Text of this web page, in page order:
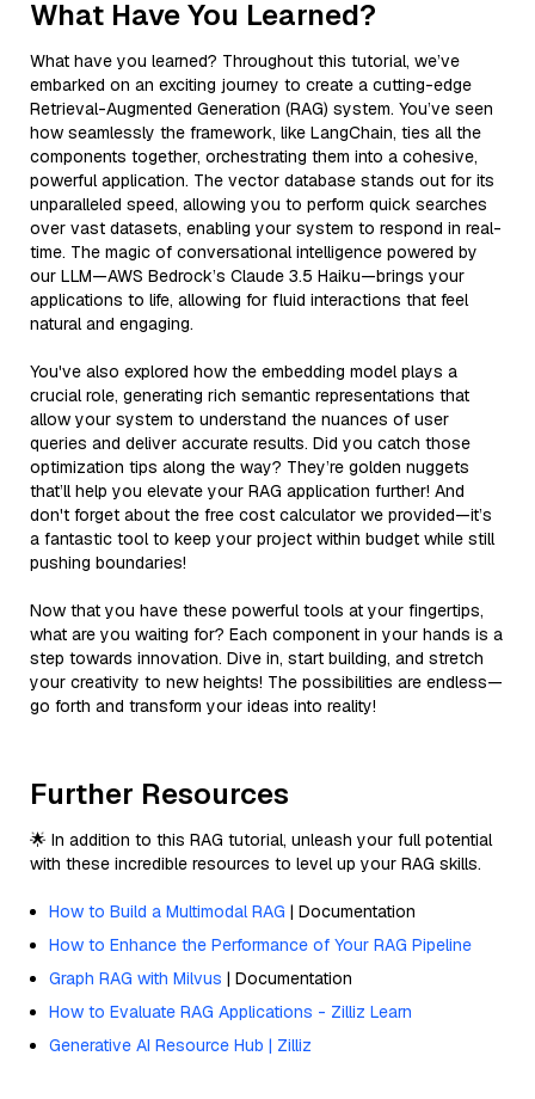
What Have You Learned?
What have you learned? Throughout this tutorial, we’ve
embarked on an exciting journey to create a cutting-edge
Retrieval-Augmented Generation (RAG) system. You’ve seen
how seamlessly the framework, like LangChain, ties all the
components together, orchestrating them into a cohesive,
powerful application. The vector database stands out for its
unparalleled speed, allowing you to perform quick searches
over vast datasets, enabling your system to respond in real-
time. The magic of conversational intelligence powered by
our LLM—AWS Bedrock’s Claude 3.5 Haiku—brings your
applications to life, allowing for fluid interactions that feel
natural and engaging.
You've also explored how the embedding model plays a
crucial role, generating rich semantic representations that
allow your system to understand the nuances of user
queries and deliver accurate results. Did you catch those
optimization tips along the way? They’re golden nuggets
that’ll help you elevate your RAG application further! And
don't forget about the free cost calculator we provided—it’s
a fantastic tool to keep your project within budget while still
pushing boundaries!
Now that you have these powerful tools at your fingertips,
what are you waiting for? Each component in your hands is a
step towards innovation. Dive in, start building, and stretch
your creativity to new heights! The possibilities are endless—
go forth and transform your ideas into reality!
Further Resources
🌟 In addition to this RAG tutorial, unleash your full potential
with these incredible resources to level up your RAG skills.
How to Build a Multimodal RAG | Documentation
How to Enhance the Performance of Your RAG Pipeline
Graph RAG with Milvus | Documentation
How to Evaluate RAG Applications - Zilliz Learn
Generative AI Resource Hub | Zilliz